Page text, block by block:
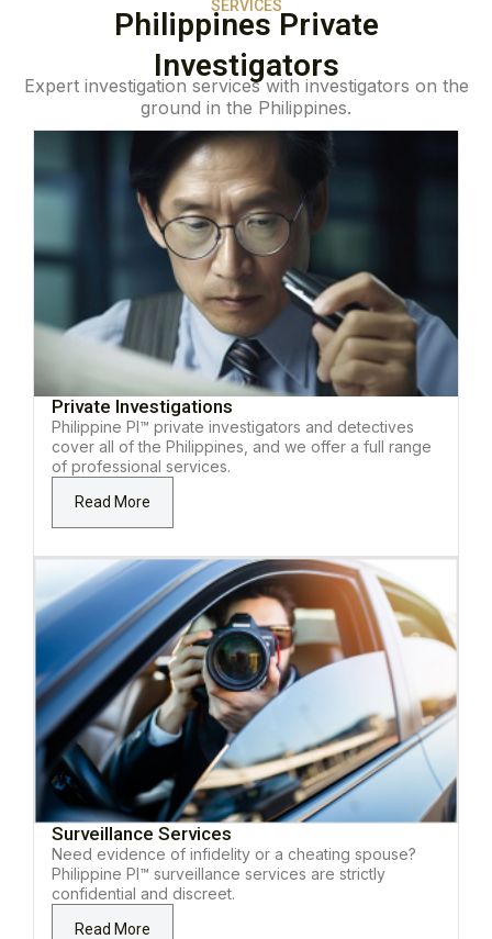
SERVICES
Philippines Private
Investigators
Expert investigation services with investigators on the
ground in the Philippines.
Private Investigations
Philippine PI™ private investigators and detectives
cover all of the Philippines, and we offer a full range
of professional services.
Read More
Surveillance Services
Need evidence of infidelity or a cheating spouse?
Philippine PI™ surveillance services are strictly
confidential and discreet.
Read More